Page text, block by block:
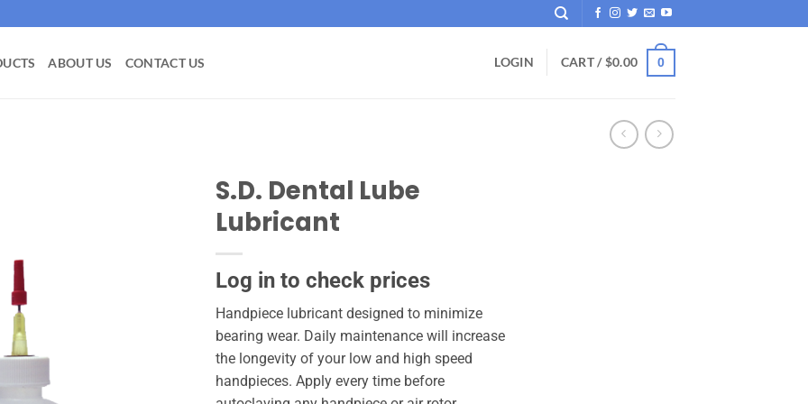
ABOUT US CONTACT US LOGIN CART /$0.00 0
S.D. Dental Lube
Lubricant
Log in to check prices
Handpiece lubricant designed to minimize
bearing wear. Daily maintenance will increase
the longevity of your low and high speed
handpieces. Apply every time before